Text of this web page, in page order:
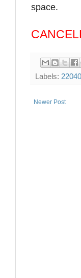
space.
Labels:
Newer Post